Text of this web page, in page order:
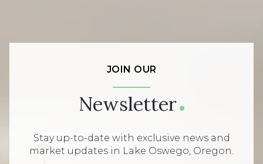
JOIN OUR
Newsletter
Stay up-to-date with exclusive news and
market updates in Lake Oswego, Oregon.